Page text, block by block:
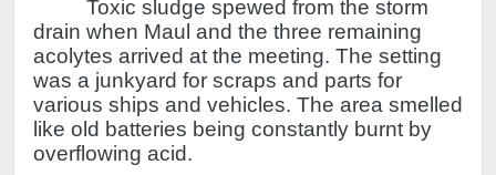
Toxic sludge spewed from the storm
drain when Maul and the three remaining
acolytes arrived at the meeting. The setting
was a junkyard for scraps and parts for
various ships and vehicles. The area smelled
like old batteries being constantly burnt by
overflowing acid.